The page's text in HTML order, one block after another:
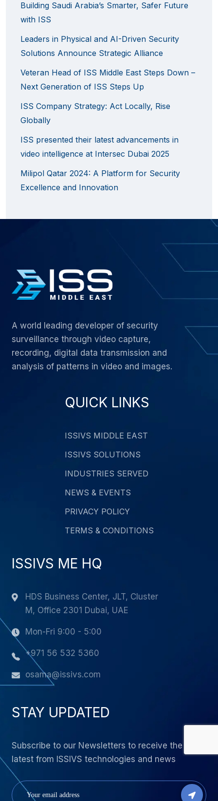
Building Saudi Arabia’s Smarter, Safer Future
with ISS
Leaders in Physical and AI-Driven Security
Solutions Announce Strategic Alliance
Veteran Head of ISS Middle East Steps Down –
Next Generation of ISS Steps Up
ISS Company Strategy: Act Locally, Rise
Globally
ISS presented their latest advancements in
video intelligence at Intersec Dubai 2025
Milipol Qatar 2024: A Platform for Security
Excellence and Innovation
A world leading developer of security
surveillance through video capture,
recording, digital data transmission and
analysis of patterns in video and images.
QUICK LINKS
ISSIVS MIDDLE EAST
ISSIVS SOLUTIONS
INDUSTRIES SERVED
NEWS & EVENTS
PRIVACY POLICY
TERMS & CONDITIONS
ISSIVS ME HQ
HDS Business Center, JLT, Cluster
M, Office 2301 Dubai, UAE
Mon-Fri 9:00 - 5:00
+971 56 532 5360
osama@issivs.com
STAY UPDATED
Subscribe to our Newsletters to receive the
latest from ISSIVS technologies and news